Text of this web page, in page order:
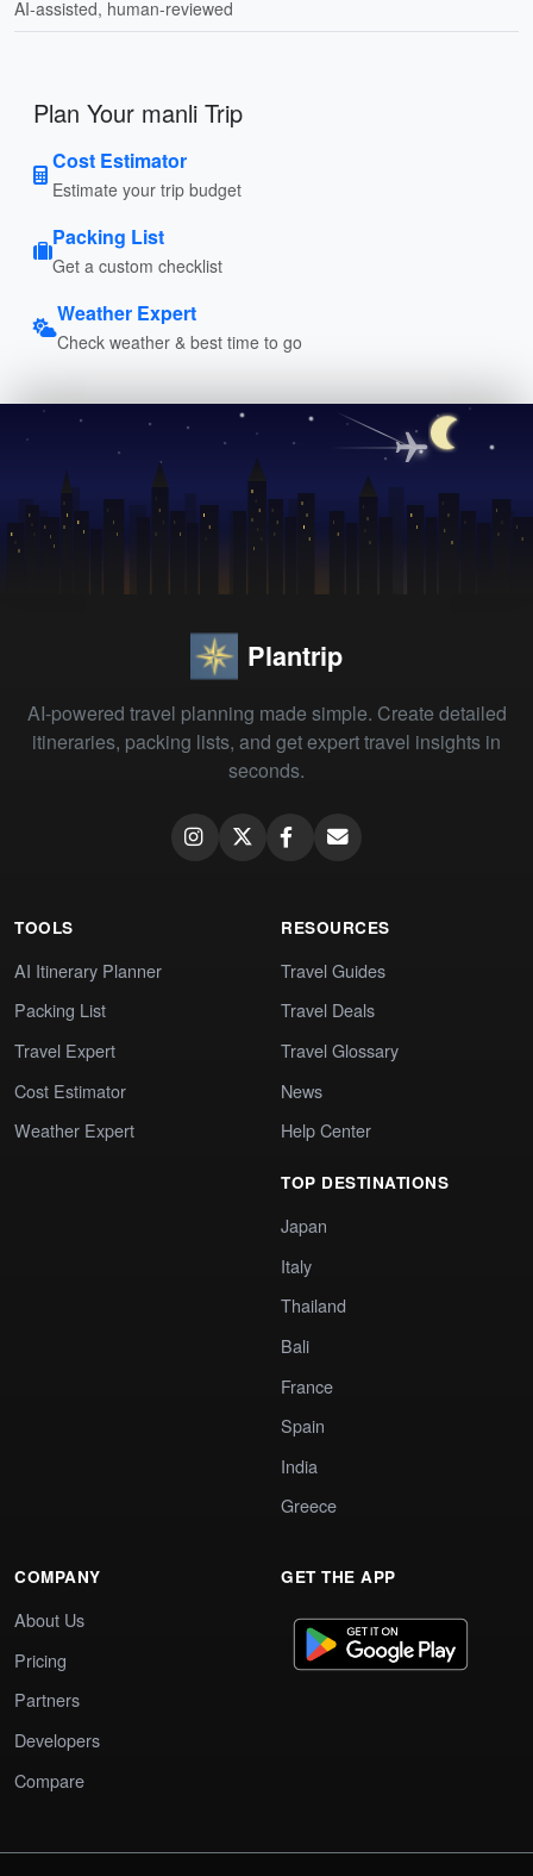
AI-assisted, human-reviewed
Plan Your manli Trip
Cost Estimator
Estimate your trip budget
Packing List
Get a custom checklist
Weather Expert
Check weather & best time to go
Plantrip
AI-powered travel planning made simple. Create detailed
itineraries, packing lists, and get expert travel insights in
seconds.
TOOLS
AI Itinerary Planner
Packing List
Travel Expert
Cost Estimator
Weather Expert
RESOURCES
Travel Guides
Travel Deals
Travel Glossary
News
Help Center
TOP DESTINATIONS
Japan
Italy
Thailand
Bali
France
Spain
India
Greece
COMPANY
About Us
Pricing
Partners
Developers
Compare
GET THE APP